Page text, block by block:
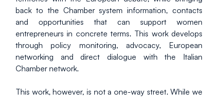
back to the Chamber system information, contacts
and opportunities that can support women
entrepreneurs in concrete terms. This work develops
through policy monitoring, advocacy, European
networking and direct dialogue with the Italian
Chamber network.
This work, however, is not a one-way street. While we